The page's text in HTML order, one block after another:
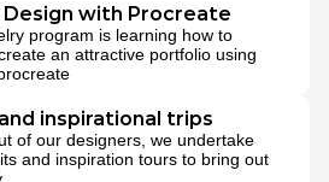
with Procreate
program is learning how to
an attractive portfolio using
inspirational trips
of our designers, we undertake
and inspiration tours to bring out